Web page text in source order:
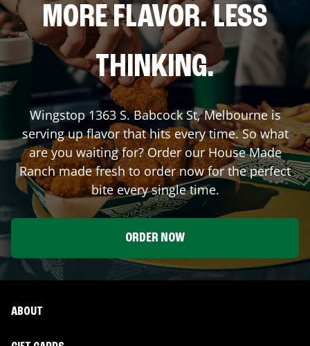
MORE FLAVOR. LESS
THINKING.
Wingstop1363 S. Babcock St,Melbourneis
serving up flavor that hits every time. So what
are you waiting for? Order our House Made
Ranch made fresh to order now for the perfect
bite every single time.
ORDER NOW
ABOUT